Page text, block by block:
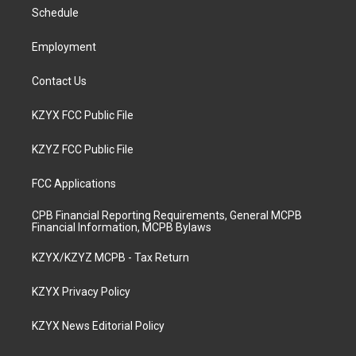
a
Schedule
Employment
Contact Us
KZYX FCC Public File
KZYZ FCC Public File
FCC Applications
CPB Financial Reporting Requirements, General MCPB
Financial Information, MCPB Bylaws
KZYX/KZYZ MCPB - Tax Return
KZYX Privacy Policy
KZYX News Editorial Policy